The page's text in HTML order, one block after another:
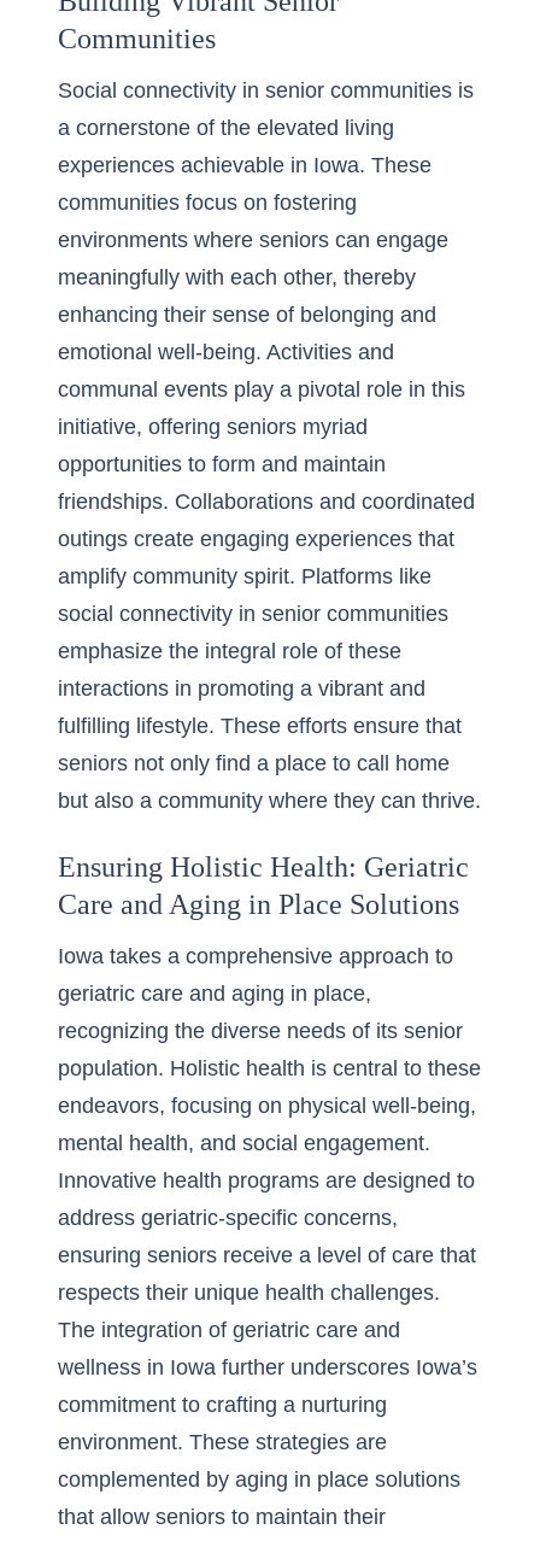
Communities
Social connectivity in senior communities is
a cornerstone of the elevated living
experiences achievable in Iowa. These
communities focus on fostering
environments where seniors can engage
meaningfully with each other, thereby
enhancing their sense of belonging and
emotional well-being. Activities and
communal events play a pivotal role in this
initiative, offering seniors myriad
opportunities to form and maintain
friendships. Collaborations and coordinated
outings create engaging experiences that
amplify community spirit. Platforms like
social connectivity in senior communities
emphasize the integral role of these
interactions in promoting a vibrant and
fulfilling lifestyle. These efforts ensure that
seniors not only find a place to call home
but also a community where they can thrive.
Ensuring Holistic Health: Geriatric
Care and Aging in Place Solutions
Iowa takes a comprehensive approach to
geriatric care and aging in place,
recognizing the diverse needs of its senior
population. Holistic health is central to these
endeavors, focusing on physical well-being,
mental health, and social engagement.
Innovative health programs are designed to
address geriatric-specific concerns,
ensuring seniors receive a level of care that
respects their unique health challenges.
The integration of geriatric care and
wellness in Iowa further underscores Iowa’s
commitment to crafting a nurturing
environment. These strategies are
complemented by aging in place solutions
that allow seniors to maintain their